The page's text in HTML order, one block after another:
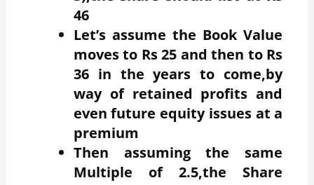
46
Let’s assume the Book Value
moves to Rs 25 and then to Rs
36 in the years to come,by
way of retained profits and
even future equity issues at a
premium
Then assuming the same
Multiple of 2.5,the Share